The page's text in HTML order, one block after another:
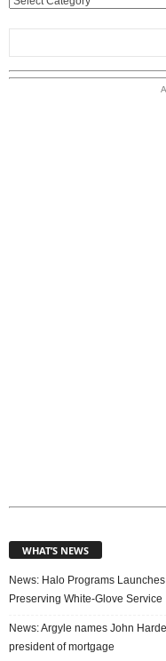
l
o
WHAT’S NEWS
News: Halo Programs
Preserving White-Glove Service
News: Argyle names John
president of mortgage